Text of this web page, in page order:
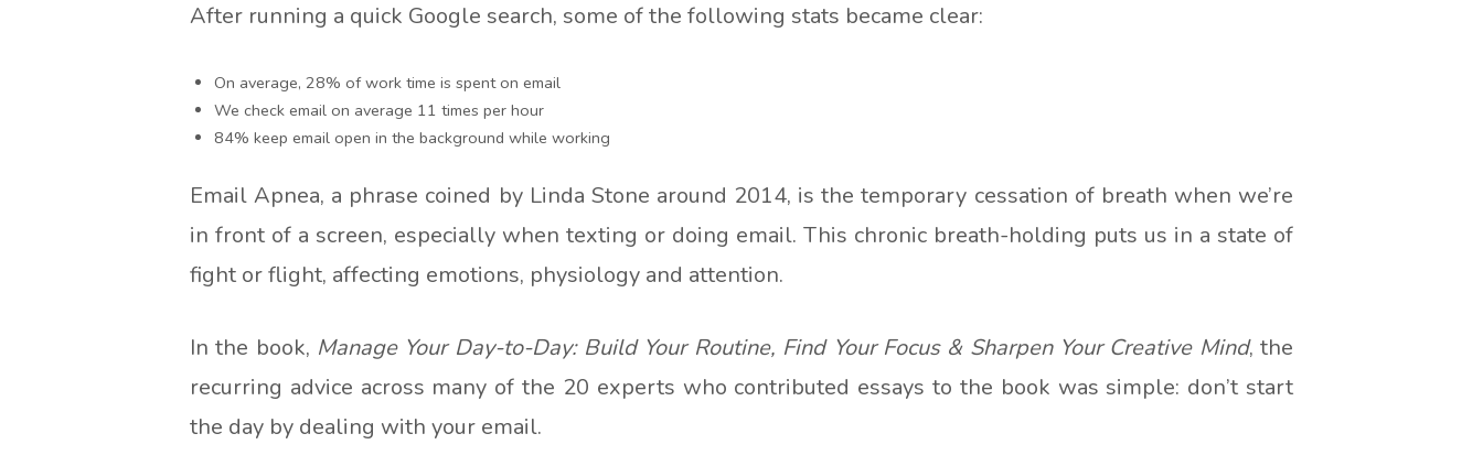
After running a quick Google search, some of the following stats became clear:
On average, 28% of work time is spent on email
We check email on average 11 times per hour
84% keep email open in the background while working
Email Apnea, a phrase coined by Linda Stone around 2014, is the temporary cessation of breath when we’re
in front of a screen, especially when texting or doing email. This chronic breath-holding puts us in a state of
fight or flight, affecting emotions, physiology and attention.
In the book, Manage Your Day-to-Day: Build Your Routine, Find Your Focus & Sharpen Your Creative Mind, the
recurring advice across many of the 20 experts who contributed essays to the book was simple: don’t start
the day by dealing with your email.